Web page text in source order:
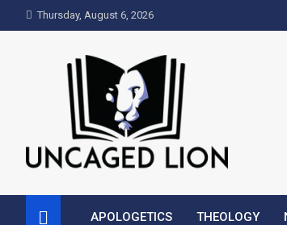
to
Thursday, August 6, 2026
Uncaged Lion
APOLOGETICS THEOLOGY